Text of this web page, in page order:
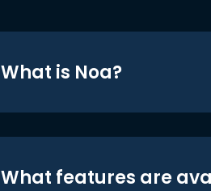
What is Noa?
What features are